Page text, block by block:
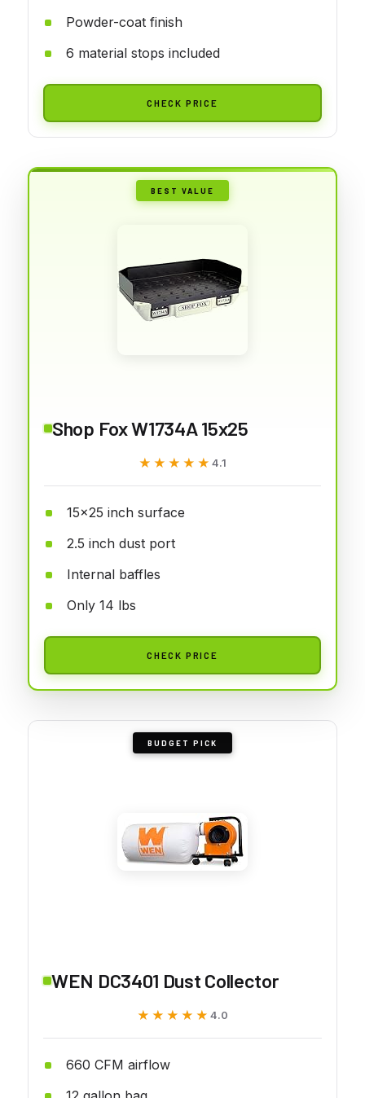
Powder-coat finish
6 material stops included
CHECK PRICE
BEST VALUE
Shop Fox W1734A 15x25
★★★★★
★★★★★ 4.1
15x25 inch surface
2.5 inch dust port
Internal baffles
Only 14 lbs
CHECK PRICE
BUDGET PICK
WEN DC3401 Dust Collector
★★★★★
★★★★★ 4.0
660 CFM airflow